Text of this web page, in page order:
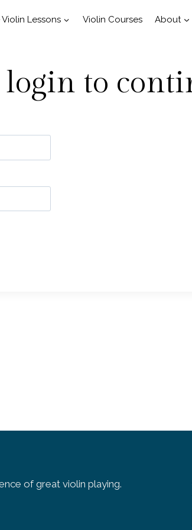
Violin Lessons Violin Courses About
login to
of great violin playing.